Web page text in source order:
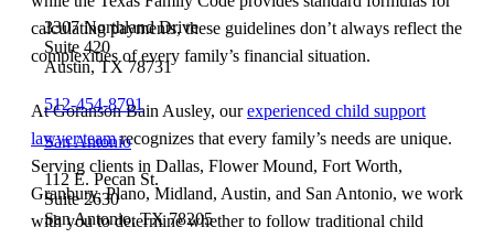
3307 Northland Drive
Suite 420
Austin, TX 78731
512-454-8791
San Antonio
112 E. Pecan St.
Suite 2630
San Antonio, TX 78205
calculating payments, these guidelines don’t always reflect the
complexities of every family’s financial situation.
At Goranson Bain Ausley, ourexperienced child support
lawyer teamrecognizes that every family’s needs are unique.
Serving clients in Dallas, Flower Mound, Fort Worth,
Granbury, Plano, Midland, Austin, and San Antonio, we work
with you to determine whether to follow traditional child